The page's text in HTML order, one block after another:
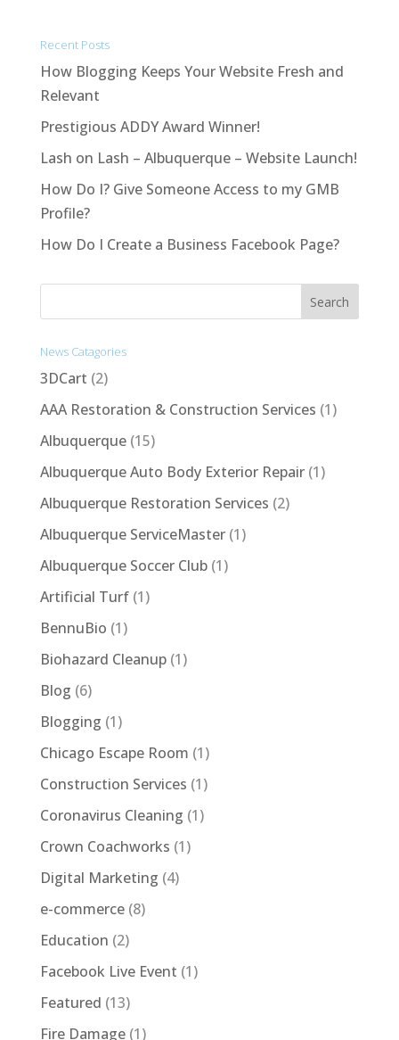
Recent Posts
How Blogging Keeps Your Website Fresh and
Relevant
Prestigious ADDY Award Winner!
Lash on Lash – Albuquerque – Website Launch!
How Do I? Give Someone Access to my GMB
Profile?
How Do I Create a Business Facebook Page?
News Catagories
3DCart (2)
AAA Restoration & Construction Services (1)
Albuquerque(15)
Albuquerque Auto Body Exterior Repair(1)
Albuquerque Restoration Services (2)
Albuquerque ServiceMaster(1)
Albuquerque Soccer Club(1)
Artificial Turf(1)
BennuBio (1)
Biohazard Cleanup(1)
Blog (6)
Blogging (1)
Chicago Escape Room (1)
Construction Services (1)
Coronavirus Cleaning (1)
Crown Coachworks (1)
Digital Marketing (4)
e-commerce(8)
Education (2)
Facebook Live Event (1)
Featured (13)
Fire Damage(1)